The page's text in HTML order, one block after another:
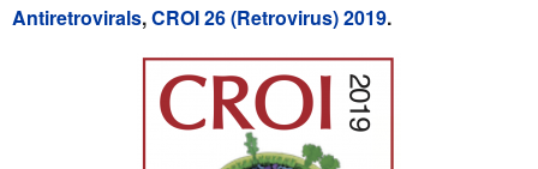
Antiretrovirals,CROI 26 (Retrovirus) 2019.